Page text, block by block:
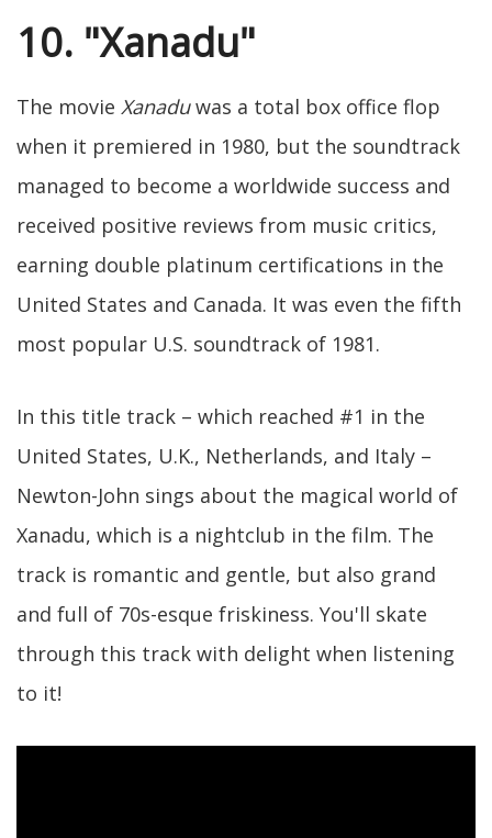
10. "Xanadu"
The movie Xanaduwas a total box office flop
when it premiered in 1980, but the soundtrack
managed to become a worldwide success and
received positive reviews from music critics,
earning double platinum certifications in the
United States and Canada. It was even the fifth
most popular U.S. soundtrack of 1981.
In this title track – which reached #1 in the
United States, U.K., Netherlands, and Italy –
Newton-John sings about the magical world of
Xanadu, which is a nightclub in the film. The
track is romantic and gentle, but also grand
and full of 70s-esque friskiness. You'll skate
through this track with delight when listening
to it!